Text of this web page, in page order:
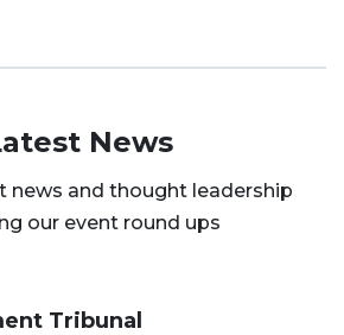
News
news and thought leadership
our event round ups
Tribunal